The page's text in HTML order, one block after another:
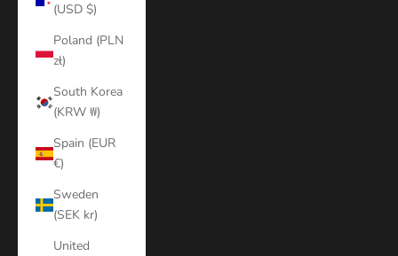
(USD $)
Poland (PLN
zł)
South Korea
(KRW ₩)
Spain (EUR
€)
Sweden
(SEK kr)
United